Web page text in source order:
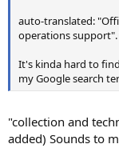
auto-translated:
operations
It's kinda hard to
my Google search
"collection and
added) Sounds to